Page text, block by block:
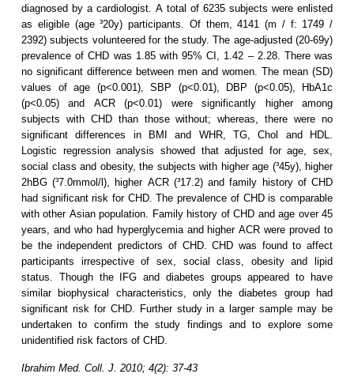
diagnosed by a cardiologist. A total of 6235 subjects were enlisted
as eligible (age ³20y) participants. Of them, 4141 (m / f: 1749 /
2392) subjects volunteered for the study. The age-adjusted (20-69y)
prevalence of CHD was 1.85 with 95% CI, 1.42 – 2.28. There was
no significant difference between men and women. The mean (SD)
values of age (p<0.001), SBP (p<0.01), DBP (p<0.05), HbA1c
(p<0.05) and ACR (p<0.01) were significantly higher among
subjects with CHD than those without; whereas, there were no
significant differences in BMI and WHR, TG, Chol and HDL.
Logistic regression analysis showed that adjusted for age, sex,
social class and obesity, the subjects with higher age (³45y), higher
2hBG (³7.0mmol/l), higher ACR (³17.2) and family history of CHD
had significant risk for CHD. The prevalence of CHD is comparable
with other Asian population. Family history of CHD and age over 45
years, and who had hyperglycemia and higher ACR were proved to
be the independent predictors of CHD. CHD was found to affect
participants irrespective of sex, social class, obesity and lipid
status. Though the IFG and diabetes groups appeared to have
similar biophysical characteristics, only the diabetes group had
significant risk for CHD. Further study in a larger sample may be
undertaken to confirm the study findings and to explore some
unidentified risk factors of CHD.
Ibrahim Med. Coll. J. 2010; 4(2): 37-43